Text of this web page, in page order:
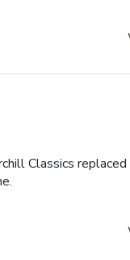
Classics